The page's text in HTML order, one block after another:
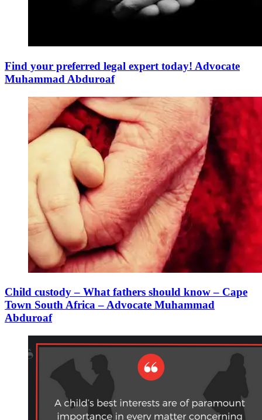
Find your preferred legal expert today! Advocate
Muhammad Abduroaf
Child custody – What fathers should know – Cape
Town South Africa – Advocate Muhammad
Abduroaf